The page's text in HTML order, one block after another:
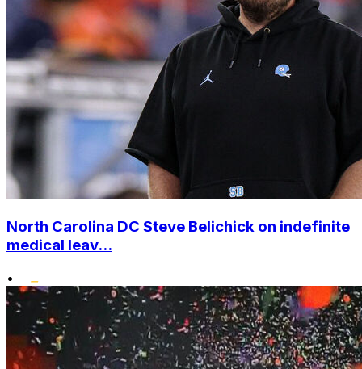
North Carolina DC Steve Belichick on indefinite
medical leav...
•